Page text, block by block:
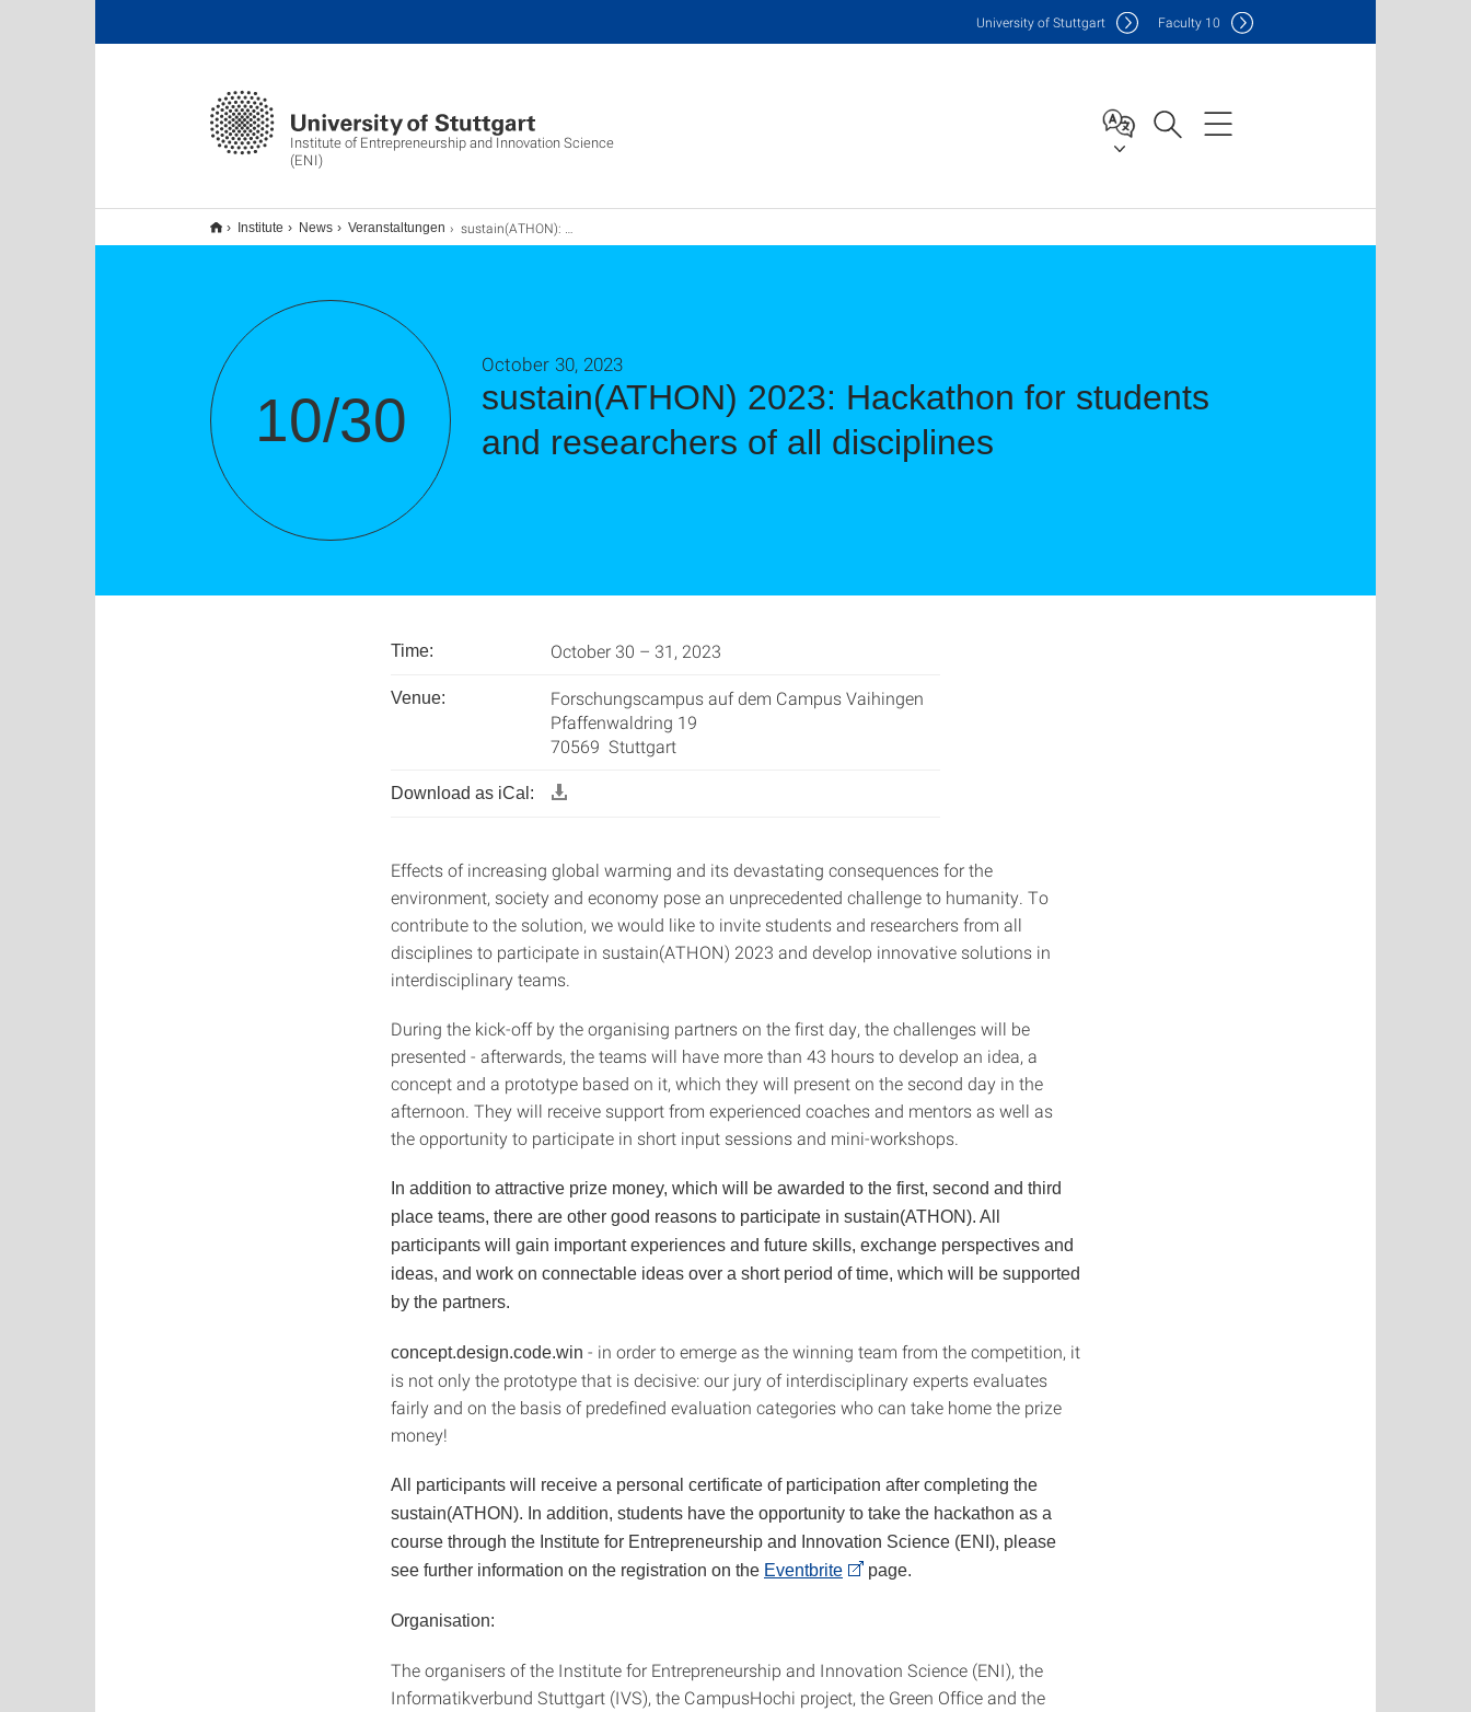
Institute of Entrepreneurship and Innovation Science
(ENI)
University of Stuttgart Faculty 10
Institute News Veranstaltungen sustain(ATHON): Hackathon für Wissenschaftler*innen und Studierende
10/30
sustain(ATHON) 2023: Hackathon for students
and researchers of all disciplines
October 30, 2023
Time: October 30 – 31, 2023
Venue:
Forschungscampus auf dem Campus Vaihingen
Pfaffenwaldring 19
70569 Stuttgart
Download as iCal:
Effects of increasing global warming and its devastating consequences for the
environment, society and economy pose an unprecedented challenge to humanity. To
contribute to the solution, we would like to invite students and researchers from all
disciplines to participate in sustain(ATHON) 2023 and develop innovative solutions in
interdisciplinary teams.
During the kick-off by the organising partners on the first day, the challenges will be
presented - afterwards, the teams will have more than 43 hours to develop an idea, a
concept and a prototype based on it, which they will present on the second day in the
afternoon. They will receive support from experienced coaches and mentors as well as
the opportunity to participate in short input sessions and mini-workshops.
In addition to attractive prize money, which will be awarded to the first, second and third
place teams, there are other good reasons to participate in sustain(ATHON). All
participants will gain important experiences and future skills, exchange perspectives and
ideas, and work on connectable ideas over a short period of time, which will be supported
by the partners.
concept.design.code.win - in order to emerge as the winning team from the competition, it
is not only the prototype that is decisive: our jury of interdisciplinary experts evaluates
fairly and on the basis of predefined evaluation categories who can take home the prize
money!
All participants will receive a personal certificate of participation after completing the
sustain(ATHON). In addition, students have the opportunity to take the hackathon as a
course through the Institute for Entrepreneurship and Innovation Science (ENI), please
see further information on the registration on the Eventbrite page.
Organisation:
The organisers of the Institute for Entrepreneurship and Innovation Science (ENI), the
Informatikverbund Stuttgart (IVS), the CampusHochi project, the Green Office and the